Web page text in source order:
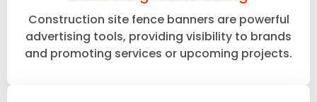
Construction site fence banners are powerful
advertising tools, providing visibility to brands
and promoting services or upcoming projects.